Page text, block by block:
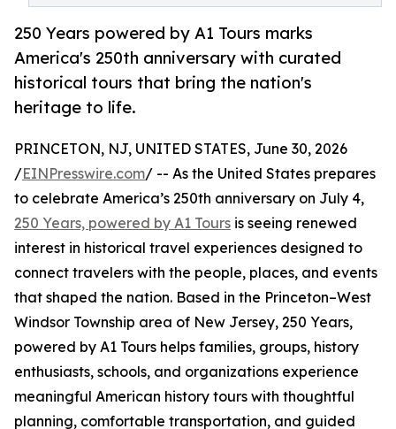
250 Years powered by A1 Tours marks
America's 250th anniversary with curated
historical tours that bring the nation's
heritage to life.
PRINCETON, NJ, UNITED STATES, June 30, 2026
/EINPresswire.com/ -- As the United States prepares
to celebrate America’s 250th anniversary on July 4,
250 Years, powered by A1 Tours is seeing renewed
interest in historical travel experiences designed to
connect travelers with the people, places, and events
that shaped the nation. Based in the Princeton–West
Windsor Township area of New Jersey, 250 Years,
powered by A1 Tours helps families, groups, history
enthusiasts, schools, and organizations experience
meaningful American history tours with thoughtful
planning, comfortable transportation, and guided